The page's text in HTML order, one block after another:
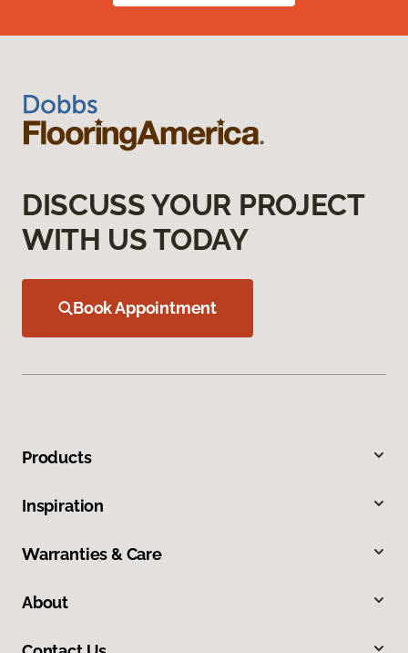
DISCUSS YOUR PROJECT
WITH US TODAY
Book Appointment
Products
Inspiration
Warranties & Care
About